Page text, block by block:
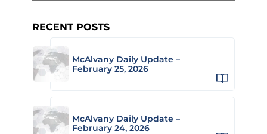
RECENT POSTS
McAlvany Daily Update –
February 25, 2026
McAlvany Daily Update –
February 24, 2026